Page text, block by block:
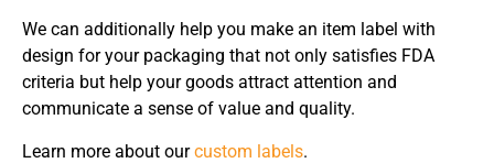
We can additionally help you make an item label with
design for your packaging that not only satisfies FDA
criteria but help your goods attract attention and
communicate a sense of value and quality.
Learn more about ourcustom labels.